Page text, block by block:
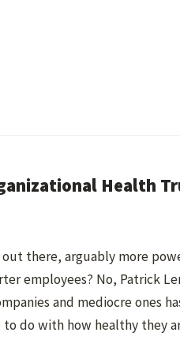
Health
there, arguably more
employees? No, Patrick
and mediocre ones
do with how healthy they